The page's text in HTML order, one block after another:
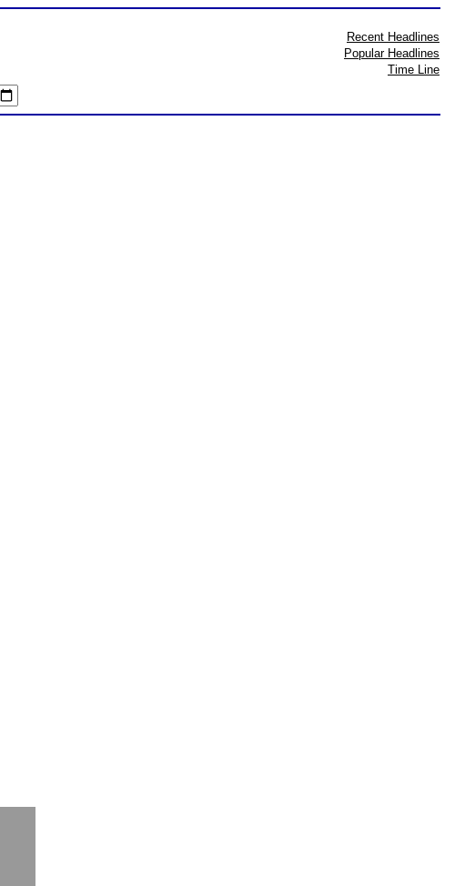
Recent Headlines
Popular Headlines
Time Line